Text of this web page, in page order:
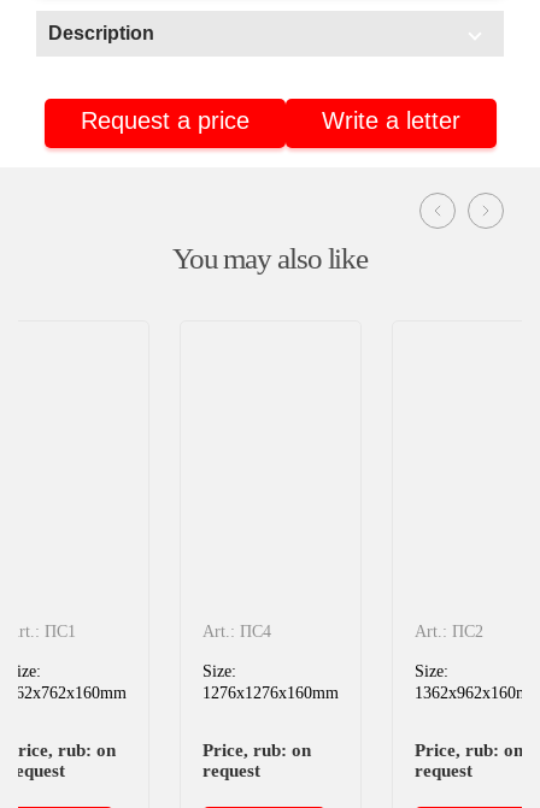
Description
Request a price Write a letter
You may also like
Art.: ПС1
Size:
962x762x160mm
Price, rub: on
request
Art.: ПС4
Size:
1276x1276x160mm
Price, rub: on
request
Art.: ПС2
Size:
Price, rub: on
request